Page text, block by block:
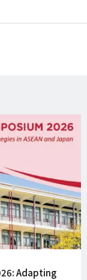
Adapting